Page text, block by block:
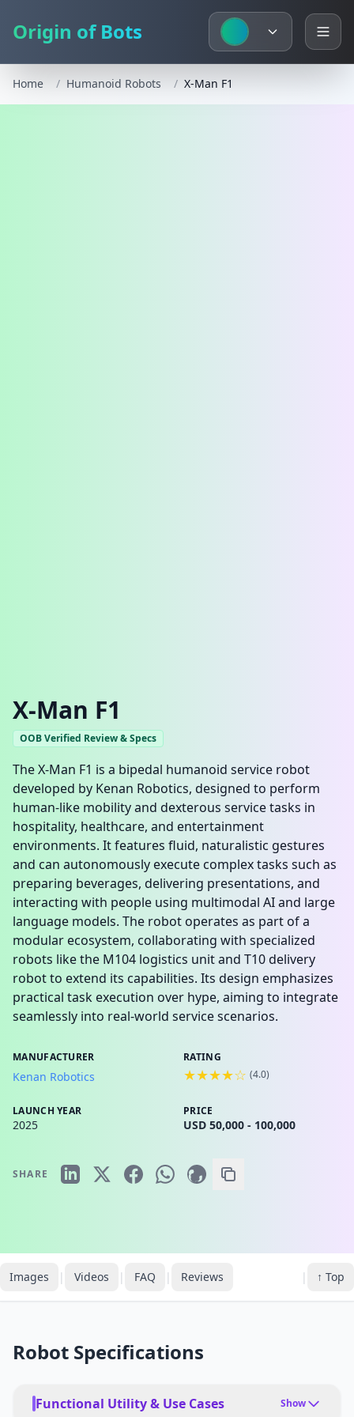
Origin of Bots
Home / Humanoid Robots / X-Man F1
X-Man F1
OOB Verified Review & Specs
The X-Man F1 is a bipedal humanoid service robot
developed by Kenan Robotics, designed to perform
human-like mobility and dexterous service tasks in
hospitality, healthcare, and entertainment
environments. It features fluid, naturalistic gestures
and can autonomously execute complex tasks such as
preparing beverages, delivering presentations, and
interacting with people using multimodal AI and large
language models. The robot operates as part of a
modular ecosystem, collaborating with specialized
robots like the M104 logistics unit and T10 delivery
robot to extend its capabilities. Its design emphasizes
practical task execution over hype, aiming to integrate
seamlessly into real-world service scenarios.
MANUFACTURER
Kenan Robotics
RATING
★★★★☆ (4.0)
LAUNCH YEAR
2025
PRICE
USD 50,000 - 100,000
SHARE
Images | Videos | FAQ | Reviews | ↑ Top
Robot Specifications
Functional Utility & Use Cases Show